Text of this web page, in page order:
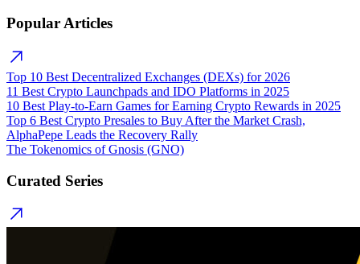
Popular Articles
Top 10 Best Decentralized Exchanges (DEXs) for 2026
11 Best Crypto Launchpads and IDO Platforms in 2025
10 Best Play-to-Earn Games for Earning Crypto Rewards in 2025
Top 6 Best Crypto Presales to Buy After the Market Crash,
AlphaPepe Leads the Recovery Rally
The Tokenomics of Gnosis (GNO)
Curated Series